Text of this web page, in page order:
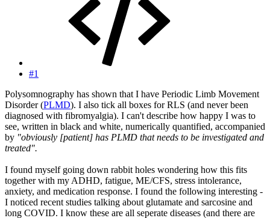
#1
Polysomnography has shown that I have Periodic Limb Movement
Disorder (PLMD). I also tick all boxes for RLS (and never been
diagnosed with fibromyalgia). I can't describe how happy I was to
see, written in black and white, numerically quantified, accompanied
by "obviously [patient] has PLMD that needs to be investigated and
treated".
I found myself going down rabbit holes wondering how this fits
together with my ADHD, fatigue, ME/CFS, stress intolerance,
anxiety, and medication response. I found the following interesting -
I noticed recent studies talking about glutamate and sarcosine and
long COVID. I know these are all seperate diseases (and there are